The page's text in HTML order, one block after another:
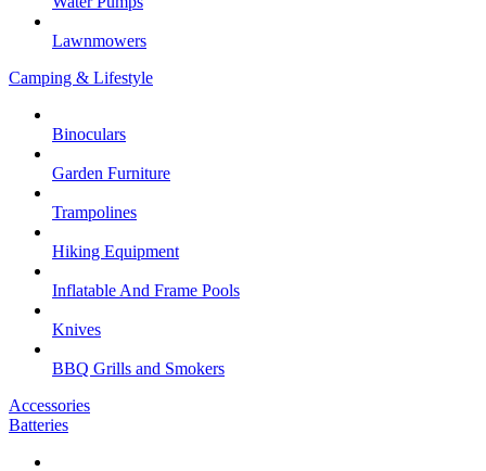
Lawnmowers
Camping & Lifestyle
Binoculars
Garden Furniture
Trampolines
Hiking Equipment
Inflatable And Frame Pools
Knives
BBQ Grills and Smokers
Accessories
Batteries